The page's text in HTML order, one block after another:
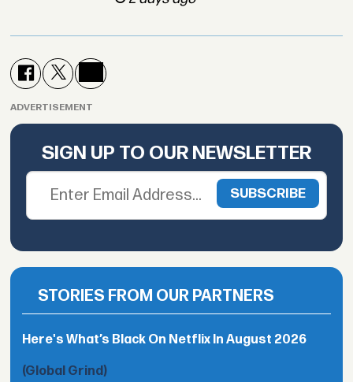
ADVERTISEMENT
SIGN UP TO OUR NEWSLETTER
STORIES FROM OUR PARTNERS
Here's What’s Black On Netflix In August 2026
(Global Grind)